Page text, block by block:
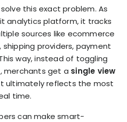
this exact problem. As
analytics platform, it tracks
sources like ecommerce
providers, payment
way, instead of toggling
merchants get a single view
ultimately reflects the most
time.
can make smart-